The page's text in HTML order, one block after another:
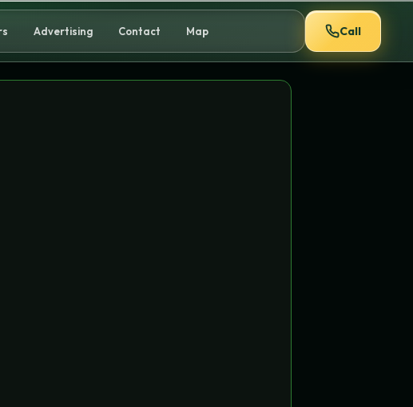
Advertising Contact Map Call